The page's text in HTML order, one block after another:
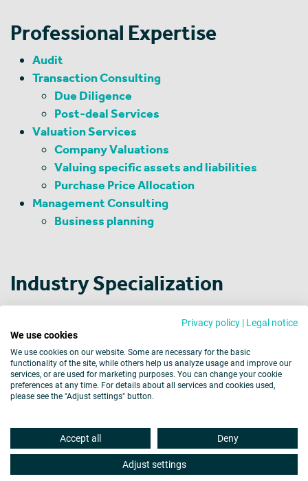
Professional Expertise
Audit
Transaction Consulting
Due Diligence
Post-deal Services
Valuation Services
Company Valuations
Valuing specific assets and liabilities
Purchase Price Allocation
Management Consulting
Business planning
Industry Specialization
Financial Investors
Chemicals and Pharmaceuticals
Machinery and Equipment Manufacturing
Legal Notice Data Protection
Cookies
Barrier-free Accessibility
Disclaimer
Site map
Privacy policy | Legal notice
We use cookies
We use cookies on our website. Some are necessary for the basic
functionality of the site, while others help us analyze usage and improve our
services, or are used for marketing purposes. You can change your cookie
preferences at any time. For details about all services and cookies used,
please see the "Adjust settings" button.
Accept all Deny
Adjust settings